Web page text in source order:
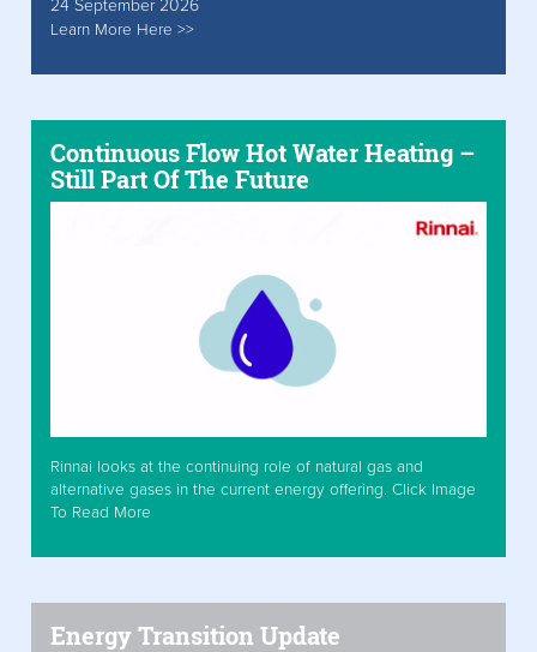
24 September 2026
Learn More Here >>
Continuous Flow Hot Water Heating –
Still Part Of The Future
Rinnai looks at the continuing role of natural gas and
alternative gases in the current energy offering. Click Image
To Read More
Energy Transition Update